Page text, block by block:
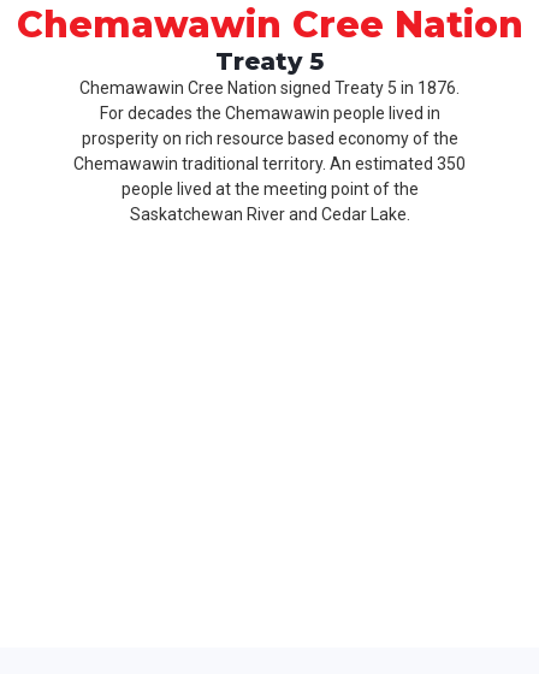
Chemawawin Cree Nation
Treaty 5
Chemawawin Cree Nation signed Treaty 5 in 1876.
For decades the Chemawawin people lived in
prosperity on rich resource based economy of the
Chemawawin traditional territory. An estimated 350
people lived at the meeting point of the
Saskatchewan River and Cedar Lake.